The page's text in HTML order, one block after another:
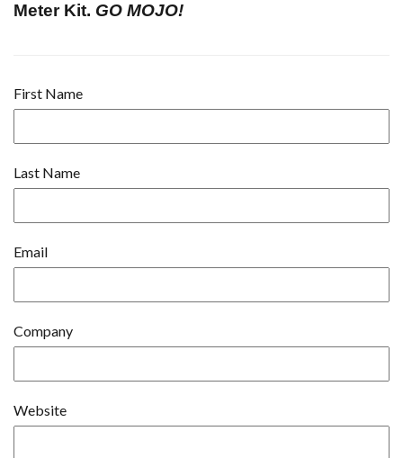
Meter Kit. GO MOJO!
First Name
Last Name
Email
Company
Website